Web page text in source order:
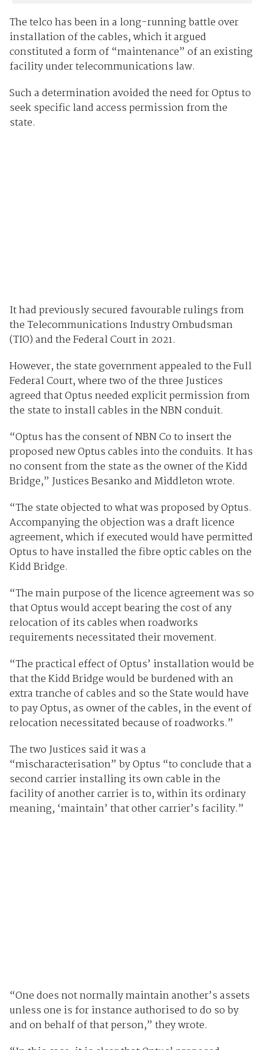
The telco has been in a long-running battle over
installation of the cables, which it argued
constituted a form of “maintenance” of an existing
facility under telecommunications law.
Such a determination avoided the need for Optus to
seek specific land access permission from the
state.
It had previously secured favourable rulings from
the Telecommunications Industry Ombudsman
(TIO) and the Federal Court in 2021.
However, the state government appealed to the Full
Federal Court, where two of the three Justices
agreed that Optus needed explicit permission from
the state to install cables in the NBN conduit.
“Optus has the consent of NBN Co to insert the
proposed new Optus cables into the conduits. It has
no consent from the state as the owner of the Kidd
Bridge,” Justices Besanko and Middleton wrote.
“The state objected to what was proposed by Optus.
Accompanying the objection was a draft licence
agreement, which if executed would have permitted
Optus to have installed the fibre optic cables on the
Kidd Bridge.
“The main purpose of the licence agreement was so
that Optus would accept bearing the cost of any
relocation of its cables when roadworks
requirements necessitated their movement.
“The practical effect of Optus’ installation would be
that the Kidd Bridge would be burdened with an
extra tranche of cables and so the State would have
to pay Optus, as owner of the cables, in the event of
relocation necessitated because of roadworks.”
The two Justices said it was a
“mischaracterisation” by Optus “to conclude that a
second carrier installing its own cable in the
facility of another carrier is to, within its ordinary
meaning, ‘maintain’ that other carrier’s facility.”
“One does not normally maintain another’s assets
unless one is for instance authorised to do so by
and on behalf of that person,” they wrote.